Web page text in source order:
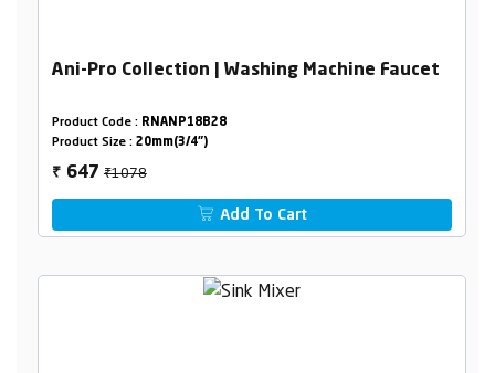
Ani-Pro Collection | Washing Machine Faucet
Product Code : RNANP18B28
Product Size : 20mm(3/4")
₹ 647₹1078
Add To Cart